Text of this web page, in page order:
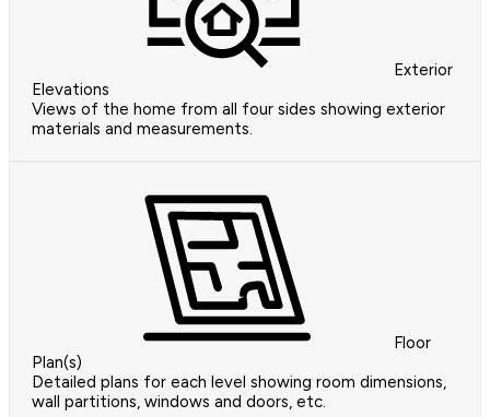
Exterior
Elevations
Views of the home from all four sides showing exterior
materials and measurements.
Floor
Plan(s)
Detailed plans for each level showing room dimensions,
wall partitions, windows and doors, etc.